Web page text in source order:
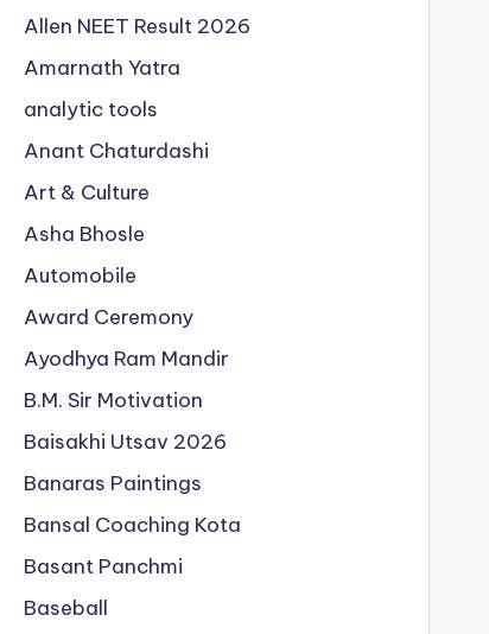
Allen NEET Result 2026
Amarnath Yatra
analytic tools
Anant Chaturdashi
Art & Culture
Asha Bhosle
Automobile
Award Ceremony
Ayodhya Ram Mandir
B.M. Sir Motivation
Baisakhi Utsav 2026
Banaras Paintings
Bansal Coaching Kota
Basant Panchmi
Baseball